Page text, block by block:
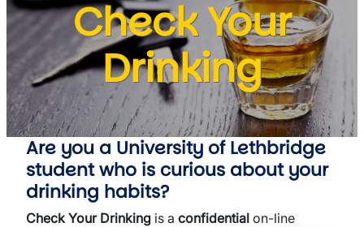
Check Your
Drinking
Are you a University of Lethbridge
student who is curious about your
drinking habits?
Check Your Drinking is a confidential on-line